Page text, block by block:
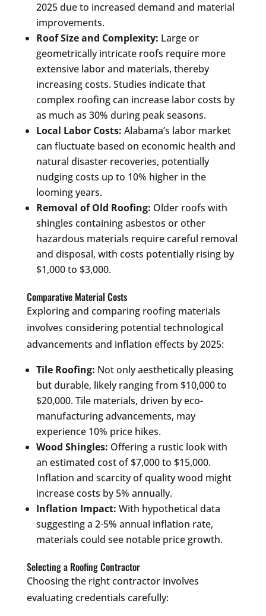
2025 due to increased demand and material
improvements.
Roof Size and Complexity: Large or
geometrically intricate roofs require more
extensive labor and materials, thereby
increasing costs. Studies indicate that
complex roofing can increase labor costs by
as much as 30% during peak seasons.
Local Labor Costs: Alabama’s labor market
can fluctuate based on economic health and
natural disaster recoveries, potentially
nudging costs up to 10% higher in the
looming years.
Removal of Old Roofing: Older roofs with
shingles containing asbestos or other
hazardous materials require careful removal
and disposal, with costs potentially rising by
$1,000 to $3,000.
Comparative Material Costs
Exploring and comparing roofing materials
involves considering potential technological
advancements and inflation effects by 2025:
Tile Roofing: Not only aesthetically pleasing
but durable, likely ranging from $10,000 to
$20,000. Tile materials, driven by eco-
manufacturing advancements, may
experience 10% price hikes.
Wood Shingles: Offering a rustic look with
an estimated cost of $7,000 to $15,000.
Inflation and scarcity of quality wood might
increase costs by 5% annually.
Inflation Impact: With hypothetical data
suggesting a 2-5% annual inflation rate,
materials could see notable price growth.
Selecting a Roofing Contractor
Choosing the right contractor involves
evaluating credentials carefully: